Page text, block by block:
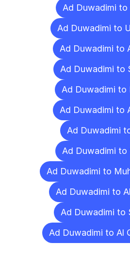
Ad Duwadimi to
Ad Duwadimi to
Ad Duwadimi to
Ad Duwadimi to
Ad Duwadimi to
Ad Duwadimi to
Ad Duwadimi
Ad Duwadimi to
Ad Duwadimi to
Ad Duwadimi to
Ad Duwadimi to
Ad Duwadimi to Al